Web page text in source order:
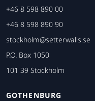
+46 8 598 890 00
+46 8 598 890 90
stockholm@setterwalls.se
P.O. Box 1050
101 39 Stockholm
GOTHENBURG